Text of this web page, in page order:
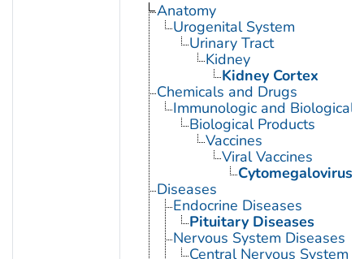
Anatomy
Urogenital System
Urinary Tract
Kidney
Kidney Cortex
Chemicals and Drugs
Immunologic and Biological
Biological Products
Vaccines
Viral Vaccines
Cytomegalovirus
Diseases
Endocrine Diseases
Pituitary Diseases
Nervous System Diseases
Central Nervous System